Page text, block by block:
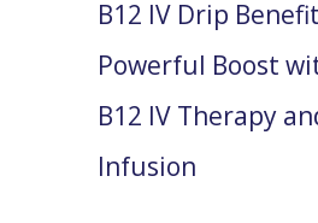
B12 IV Drip
Powerful Boost
B12 IV Therapy
Infusion